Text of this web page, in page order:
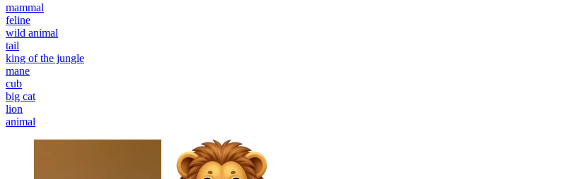
mammal
feline
wild animal
tail
king of the jungle
mane
cub
big cat
lion
animal